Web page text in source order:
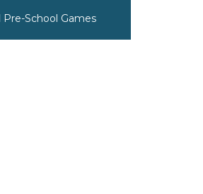
Pre-School Games